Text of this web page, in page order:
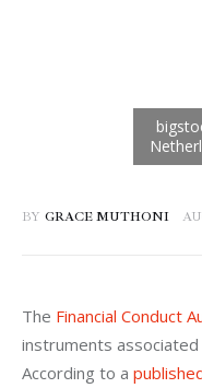
BY GRACE MUTHONI
The Financial Conduct
instruments
According to a